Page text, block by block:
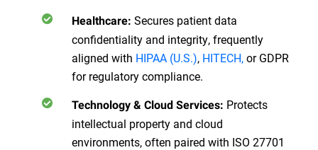
Healthcare: Secures patient data
confidentiality and integrity, frequently
aligned with HIPAA (U.S.), HITECH,or GDPR
for regulatory compliance.
Technology & Cloud Services: Protects
intellectual property and cloud
environments, often paired with ISO 27701